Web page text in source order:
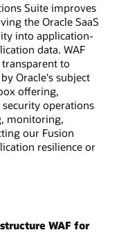
Suite improves
the Oracle SaaS
into application-
data. WAF
to
Oracle's subject
offering,
operations
monitoring,
our Fusion
resilience or
WAF for